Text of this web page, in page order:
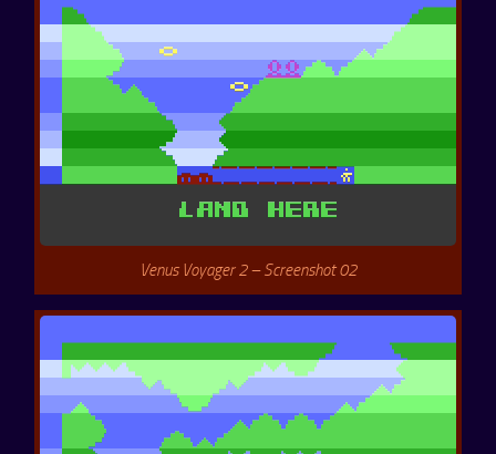
Venus Voyager 2 – Screenshot 02